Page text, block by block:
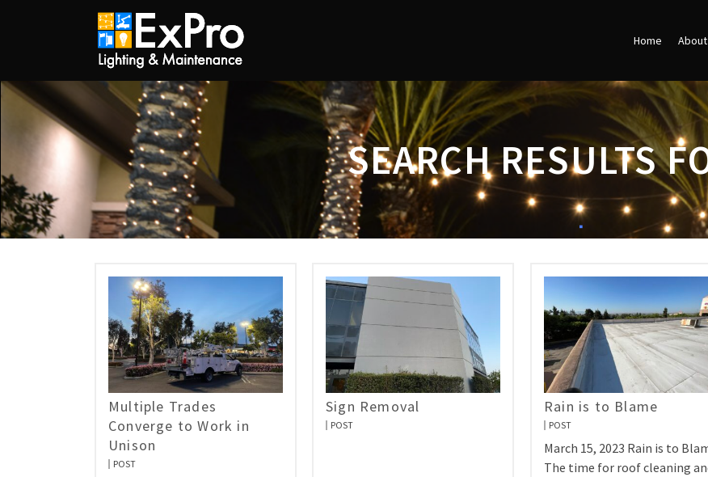
Home About
SEARCH RESULTS
Multiple Trades
Converge to Work in
Unison
POST
Sign Removal
POST
Rain is to Blame
POST
March 15, 2023 Rain is to
The time for roof cleaning